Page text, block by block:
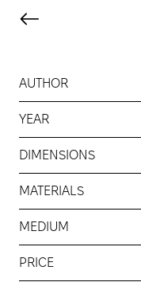
AUTHOR
YEAR
DIMENSIONS
MATERIALS
MEDIUM
PRICE